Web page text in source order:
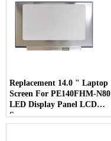
Replacement 14.0 " Laptop
Screen For PE140FHM-N80
LED Display Panel LCD
Screen